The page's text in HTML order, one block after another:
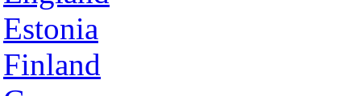
Estonia
Finland